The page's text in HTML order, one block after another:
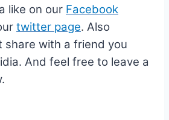
like on our Facebook
twitter page. Also
with a friend you
And feel free to leave a